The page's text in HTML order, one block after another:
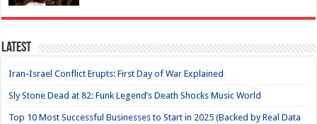
Latest
Iran-Israel Conflict Erupts: First Day of War Explained
Sly Stone Dead at 82: Funk Legend’s Death Shocks Music World
Top 10 Most Successful Businesses to Start in 2025 (Backed by Real Data